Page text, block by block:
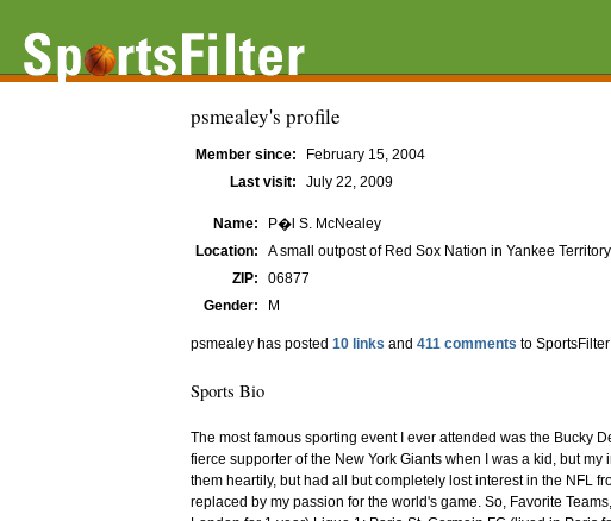
psmealey's profile
Member since:
February 15, 2004
Last visit:
July 22, 2009
Name:
P�l S. McNealey
Location:
A small outpost of Red Sox Nation in Yankee Territory
ZIP:
06877
Gender:
M
psmealey has posted 10 links and 411 comments to
Sports Bio
The most famous sporting event I ever attended was the Bucky
fierce supporter of the New York Giants when I was a kid, but
them heartily, but had all but completely lost interest in the NFL
replaced by my passion for the world's game. So, Favorite